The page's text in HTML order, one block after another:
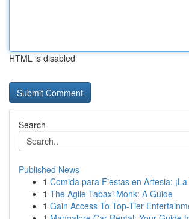
HTML is disabled
Search
Published News
1 Comida para Fiestas en Artesia:
1 The Agile Tabaxi Monk: A Guide
1 Gain Access To Top-Tier